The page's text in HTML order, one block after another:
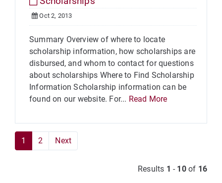
Oct 2, 2013
Summary Overview of where to locate
scholarship information, how scholarships are
disbursed, and whom to contact for questions
about scholarships Where to Find Scholarship
Information Scholarship information can be
found on our website. For... Read More
1 2 Next
Results 1 - 10of 16